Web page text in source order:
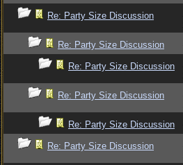
Re: Party Size Discussion
Re: Party Size Discussion
Re: Party Size Discussion
Re: Party Size Discussion
Re: Party Size Discussion
Re: Party Size Discussion